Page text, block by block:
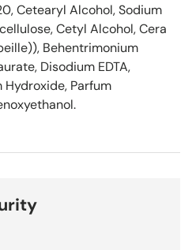
u
t
o
f
b
y
d
Cetearyl Alcohol, Sodium
Cetyl Alcohol, Cera
Behentrimonium
Disodium EDTA,
Hydroxide, Parfum